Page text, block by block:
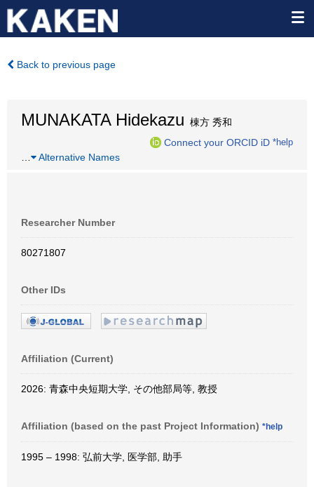
Back to previous page
MUNAKATA Hidekazu 棟方 秀和
Connect your ORCID iD *help
Alternative Names
Researcher Number
80271807
Other IDs
Affiliation (Current)
2026: 青森中央短期大学, その他部局等, 教授
Affiliation (based on the past Project Information) *help
1995 – 1998: 弘前大学, 医学部, 助手